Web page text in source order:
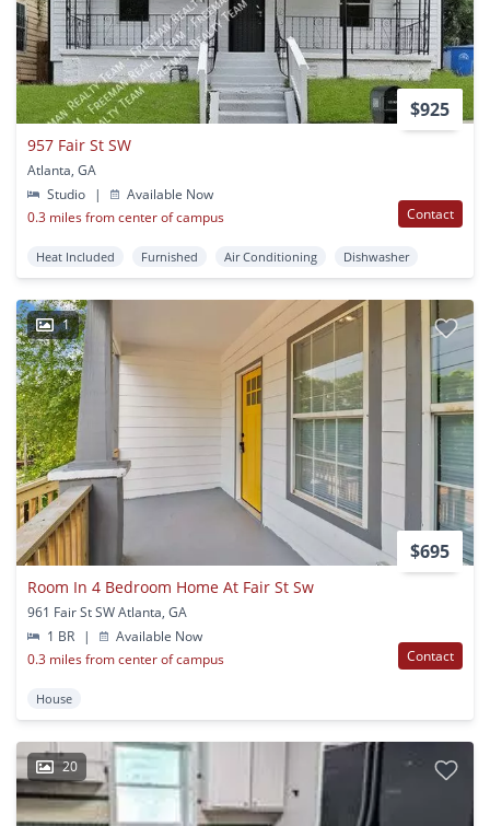
$925
957 Fair St SW
Atlanta, GA
Studio
|
Available Now
0.3 miles from center of campus
Contact
Heat Included Furnished Air Conditioning Dishwasher
1
$695
Room In 4 Bedroom Home At Fair St Sw
961 Fair St SW Atlanta, GA
1 BR
|
Available Now
0.3 miles from center of campus
Contact
House
20